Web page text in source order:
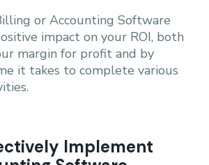
or Accounting Software
impact on your ROI, both
margin for profit and by
it takes to complete various
Implement